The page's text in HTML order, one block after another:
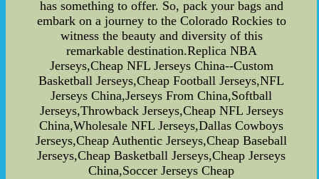
has something to offer. So, pack your bags and
embark on a journey to the Colorado Rockies to
witness the beauty and diversity of this
remarkable destination.Replica NBA
Jerseys,Cheap NFL Jerseys China--Custom
Basketball Jerseys,Cheap Football Jerseys,NFL
Jerseys China,Jerseys From China,Softball
Jerseys,Throwback Jerseys,Cheap NFL Jerseys
China,Wholesale NFL Jerseys,Dallas Cowboys
Jerseys,Cheap Authentic Jerseys,Cheap Baseball
Jerseys,Cheap Basketball Jerseys,Cheap Jerseys
China,Soccer Jerseys Cheap